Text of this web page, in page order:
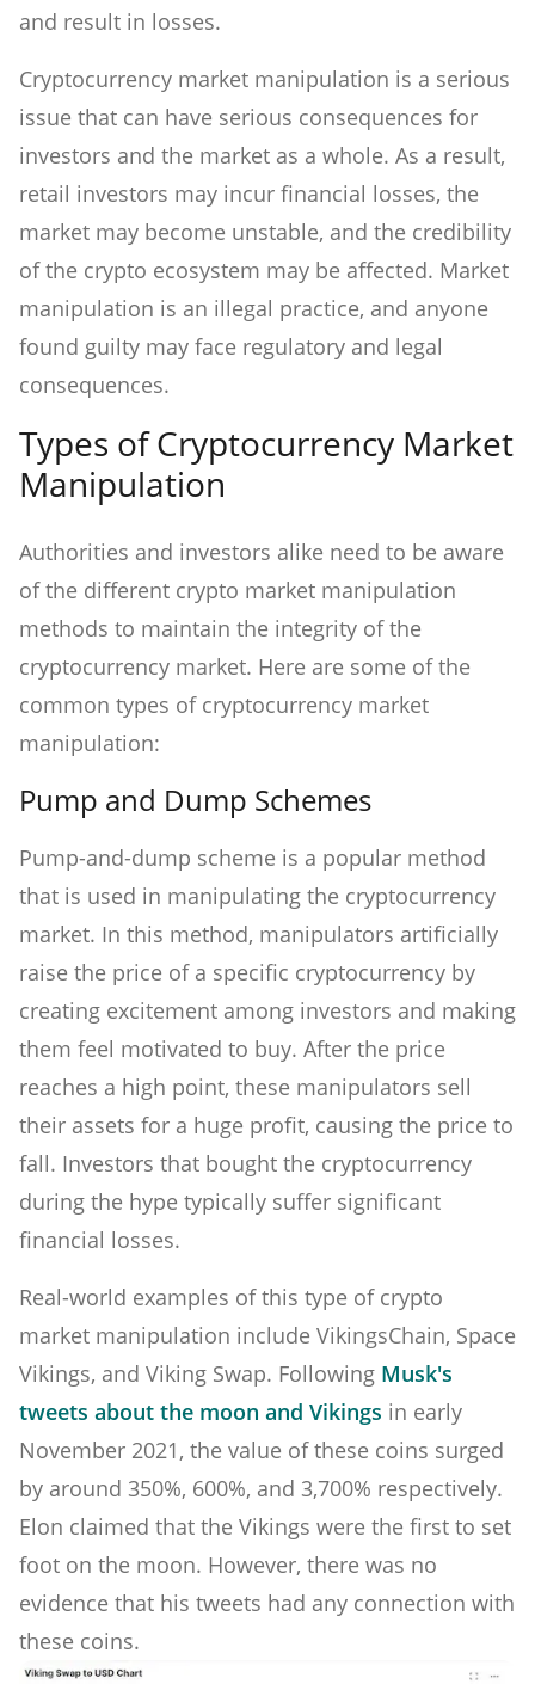
and result in losses.
Cryptocurrency market manipulation is a serious
issue that can have serious consequences for
investors and the market as a whole. As a result,
retail investors may incur financial losses, the
market may become unstable, and the credibility
of the crypto ecosystem may be affected. Market
manipulation is an illegal practice, and anyone
found guilty may face regulatory and legal
consequences.
Types of Cryptocurrency Market
Manipulation
Authorities and investors alike need to be aware
of the different crypto market manipulation
methods to maintain the integrity of the
cryptocurrency market. Here are some of the
common types of cryptocurrency market
manipulation:
Pump and Dump Schemes
Pump-and-dump scheme is a popular method
that is used in manipulating the cryptocurrency
market. In this method, manipulators artificially
raise the price of a specific cryptocurrency by
creating excitement among investors and making
them feel motivated to buy. After the price
reaches a high point, these manipulators sell
their assets for a huge profit, causing the price to
fall. Investors that bought the cryptocurrency
during the hype typically suffer significant
financial losses.
Real-world examples of this type of crypto
market manipulation include VikingsChain, Space
Vikings, and Viking Swap. Following Musk's
tweets about the moon and Vikings in early
November 2021, the value of these coins surged
by around 350%, 600%, and 3,700% respectively.
Elon claimed that the Vikings were the first to set
foot on the moon. However, there was no
evidence that his tweets had any connection with
these coins.